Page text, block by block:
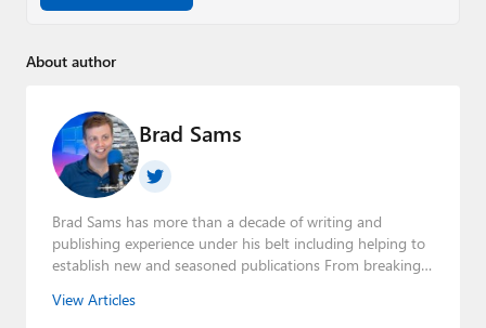
About author
Brad Sams
Brad Sams has more than a decade of writing and
publishing experience under his belt including helping to
establish new and seasoned publications From breaking
story of how a billion dollar brand was birthed in his
View Articles